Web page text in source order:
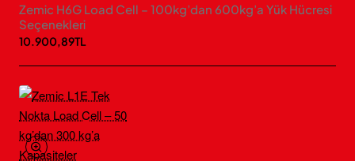
Zemic H6G Load Cell – 100kg’dan 600kg’a Yük Hücresi
Seçenekleri
10.900,89TL